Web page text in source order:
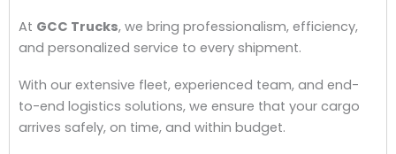
At GCC Trucks, we bring professionalism, efficiency,
and personalized service to every shipment.
With our extensive fleet, experienced team, and end-
to-end logistics solutions, we ensure that your cargo
arrives safely, on time, and within budget.